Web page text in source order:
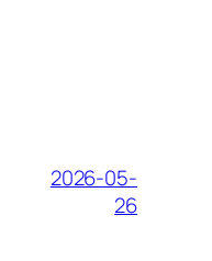
2026-05-
26